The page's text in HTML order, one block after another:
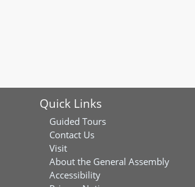
Quick Links
Guided Tours
Contact Us
Visit
About the General Assembly
Accessibility